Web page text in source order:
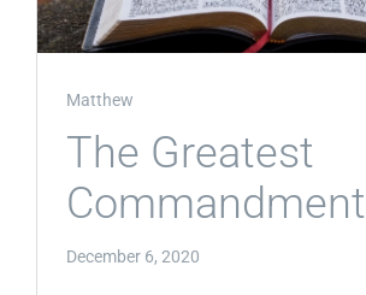
Matthew
The Greatest
Commandment
December 6, 2020